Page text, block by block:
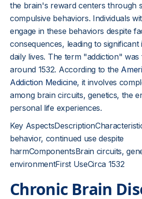
the brain's reward centers through
compulsive behaviors. Individuals
engage in these behaviors despite
consequences, leading to
daily lives. The term "addiction" was
around 1532. According to the
Addiction Medicine, it involves
among brain circuits, genetics, the
personal life experiences.
Key
behavior, continued use despite
harmComponentsBrain circuits,
environmentFirst UseCirca 1532
Chronic Brain